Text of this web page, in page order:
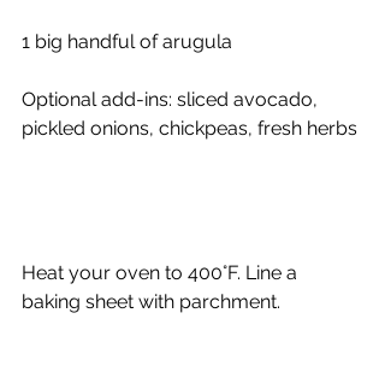
1 big handful of arugula
Optional add-ins: sliced avocado,
pickled onions, chickpeas, fresh herbs
Heat your oven to 400°F. Line a
baking sheet with parchment.